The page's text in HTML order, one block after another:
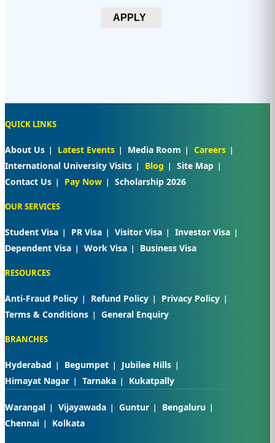
APPLY
QUICK LINKS
About Us Latest Events Media Room
Careers
International University Visits
Blog
Site Map
Contact Us
Pay Now Scholarship 2026
OUR SERVICES
Student Visa PR Visa Visitor Visa
Investor Visa
Dependent Visa
Work Visa Business Visa
RESOURCES
Anti-Fraud Policy Refund Policy
Privacy Policy
Terms & Conditions
General Enquiry
BRANCHES
Hyderabad Begumpet
Jubilee Hills
Himayat Nagar
Tarnaka Kukatpally
Warangal Vijayawada Guntur
Bengaluru
Chennai
Kolkata